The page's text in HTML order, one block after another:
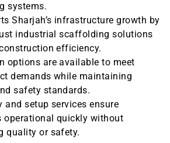
systems.
Sharjah’s infrastructure growth by
industrial scaffolding solutions
efficiency.
options are available to meet
demands while maintaining
safety standards.
and setup services ensure
quickly without
quality or safety.